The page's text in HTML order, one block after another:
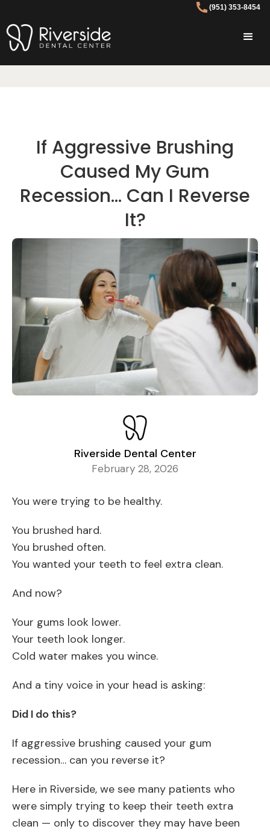
(951) 353-8454
If Aggressive Brushing
Caused My Gum
Recession… Can I Reverse
It?
Riverside Dental Center
February 28, 2026
You were trying to be healthy.
You brushed hard.
You brushed often.
You wanted your teeth to feel extra clean.
And now?
Your gums look lower.
Your teeth look longer.
Cold water makes you wince.
And a tiny voice in your head is asking:
Did I do this?
If aggressive brushing caused your gum
recession… can you reverse it?
Here in Riverside, we see many patients who
were simply trying to keep their teeth extra
clean — only to discover they may have been